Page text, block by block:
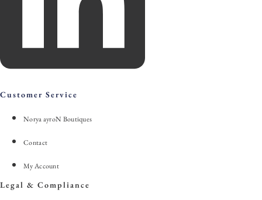
Customer Service
Norya ayroN Boutiques
Contact
My Account
Legal & Compliance